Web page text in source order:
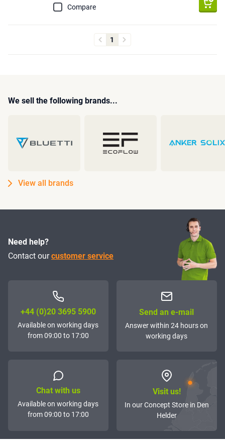
Compare
1
We sell the following brands...
View all brands
Need help?
Contact ourcustomer service
+44 (0)20 3695 5900
Available on working days
from 09:00 to 17:00
Send an e-mail
Answer within 24 hours on
working days
Chat with us
Available on working days
from 09:00 to 17:00
Visit us!
In our Concept Store in Den
Helder